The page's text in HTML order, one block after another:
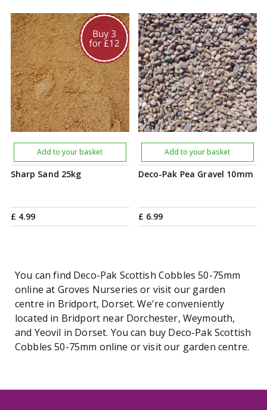
Sharp Sand 25kg
£ 4.99
Add to your basket
Deco-Pak Pea Gravel 10mm
£ 6.99
Add to your basket
You can find Deco-Pak Scottish Cobbles 50-75mm
online at Groves Nurseries or visit our garden
centre in Bridport, Dorset. We're conveniently
located in Bridport near Dorchester, Weymouth,
and Yeovil in Dorset. You can buy Deco-Pak Scottish
Cobbles 50-75mm online or visit our garden centre.